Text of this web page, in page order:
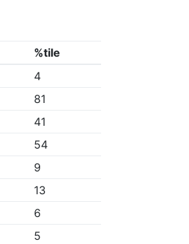
%tile
4
81
41
54
9
13
6
5